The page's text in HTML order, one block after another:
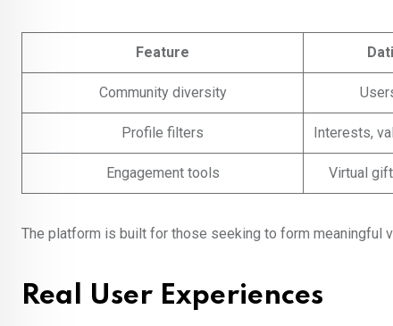
Feature
Community diversity
Profile filters Interests,
Engagement tools Virtual
The platform is built for those seeking to form meaningful
Real User Experiences